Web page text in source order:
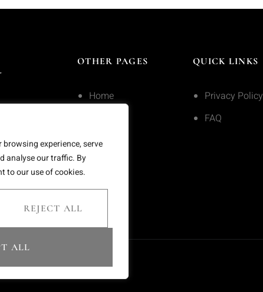
browsing experience, serve
analyse our traffic. By
to our use of cookies.
REJECT ALL
ALL
OTHER PAGES
Home
Portfolio
QUICK LINKS
Privacy Policy
FAQ
reserved